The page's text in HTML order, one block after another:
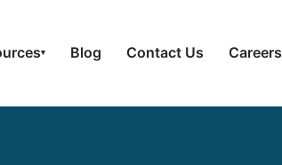
▾ Blog Contact Us Careers